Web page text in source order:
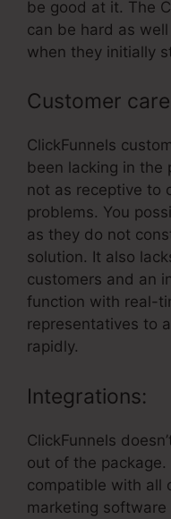
be good at it. The
can be hard as
when they initially
Customer
ClickFunnels
been lacking in the
not as receptive to
problems. You
as they do not
solution. It also
customers and an
function with real-
representatives to
rapidly.
Integrations:
ClickFunnels
out of the package.
compatible with all
marketing